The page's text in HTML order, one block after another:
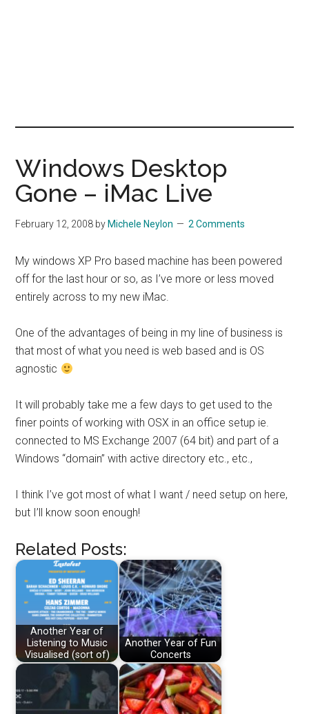
Windows Desktop
Gone – iMac Live
February 12, 2008 by Michele Neylon 2 Comments
My windows XP Pro based machine has been powered
off for the last hour or so, as I’ve more or less moved
entirely across to my new iMac.
One of the advantages of being in my line of business is
that most of what you need is web based and is OS
agnostic
It will probably take me a few days to get used to the
finer points of working with OSX in an office setup ie.
connected to MS Exchange 2007 (64 bit) and part of a
Windows “domain” with active directory etc., etc.,
I think I’ve got most of what I want / need setup on here,
but I’ll know soon enough!
Related Posts:
Another Year of
Listening to Music
Visualised (sort of)
Another Year of Fun
Concerts